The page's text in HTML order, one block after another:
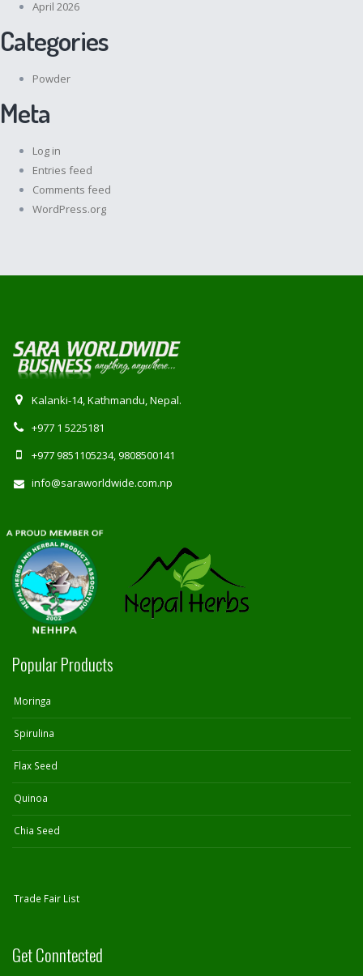
April 2026
Categories
Powder
Meta
Log in
Entries feed
Comments feed
WordPress.org
Kalanki-14, Kathmandu, Nepal.
+977 1 5225181
+977 9851105234, 9808500141
info@saraworldwide.com.np
Popular Products
Moringa
Spirulina
Flax Seed
Quinoa
Chia Seed
Trade Fair List
Get Conntected